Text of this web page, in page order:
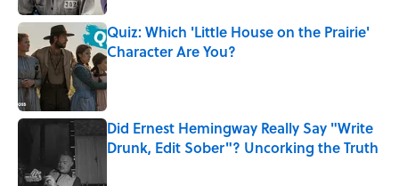
Quiz: Which 'Little House on the Prairie'
Character Are You?
Published by on Invalid Date
Did Ernest Hemingway Really Say "Write
Drunk, Edit Sober"? Uncorking the Truth